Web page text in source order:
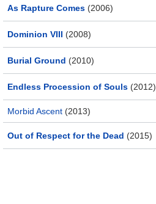
As Rapture Comes (2006)
Dominion VIII (2008)
Burial Ground (2010)
Endless Procession of Souls (2012)
Morbid Ascent (2013)
Out of Respect for the Dead (2015)